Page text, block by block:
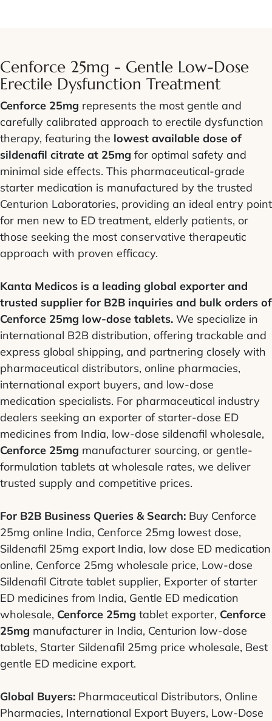
Cenforce 25mg - Gentle Low-Dose
Erectile Dysfunction Treatment
Cenforce 25mg represents the most gentle and
carefully calibrated approach to erectile dysfunction
therapy, featuring the lowest available dose of
sildenafil citrate at 25mg for optimal safety and
minimal side effects. This pharmaceutical-grade
starter medication is manufactured by the trusted
Centurion Laboratories, providing an ideal entry point
for men new to ED treatment, elderly patients, or
those seeking the most conservative therapeutic
approach with proven efficacy.
Kanta Medicos is a leading global exporter and
trusted supplier for B2B inquiries and bulk orders of
Cenforce 25mg low-dose tablets. We specialize in
international B2B distribution, offering trackable and
express global shipping, and partnering closely with
pharmaceutical distributors, online pharmacies,
international export buyers, and low-dose
medication specialists. For pharmaceutical industry
dealers seeking an exporter of starter-dose ED
medicines from India, low-dose sildenafil wholesale,
Cenforce 25mg manufacturer sourcing, or gentle-
formulation tablets at wholesale rates, we deliver
trusted supply and competitive prices.
For B2B Business Queries & Search: Buy Cenforce
25mg online India, Cenforce 25mg lowest dose,
Sildenafil 25mg export India, low dose ED medication
online, Cenforce 25mg wholesale price, Low-dose
Sildenafil Citrate tablet supplier, Exporter of starter
ED medicines from India, Gentle ED medication
wholesale, Cenforce 25mg tablet exporter, Cenforce
25mg manufacturer in India, Centurion low-dose
tablets, Starter Sildenafil 25mg price wholesale, Best
gentle ED medicine export.
Global Buyers: Pharmaceutical Distributors, Online
Pharmacies, International Export Buyers, Low-Dose